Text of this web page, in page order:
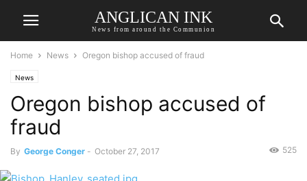
ANGLICAN INK
News from around the Communion
Home News Oregon bishop accused of fraud
News
Oregon bishop accused of
fraud
By George Conger - October 27, 2017 525